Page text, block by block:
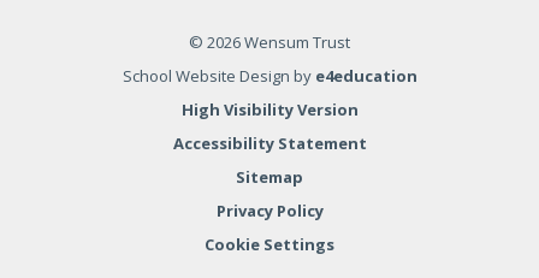
© 2026 Wensum Trust
School Website Design by e4education
High Visibility Version
Accessibility Statement
Sitemap
Privacy Policy
Cookie Settings